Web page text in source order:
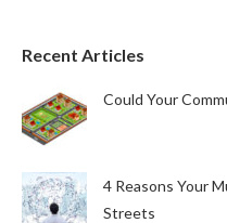
Recent Articles
Could Your
4 Reasons Your
Streets